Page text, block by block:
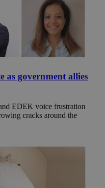
as government allies
EDEK voice frustration
cracks around the